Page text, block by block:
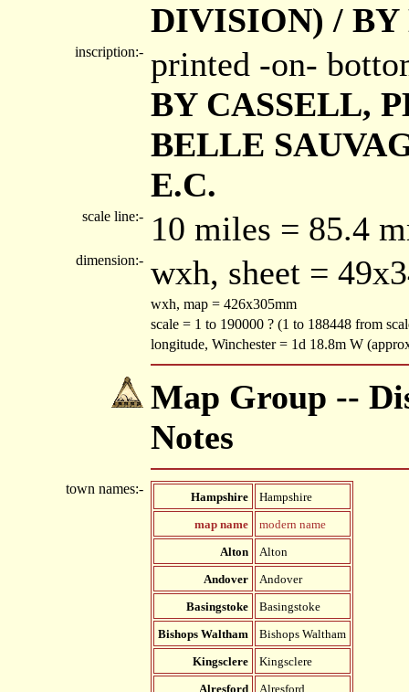
DIVISION) / BY
inscription:- printed -on-
BY CASSELL,
BELLE
E.C.
scale line:- 10 miles = 85.4
dimension:- wxh, sheet =
wxh, map = 426x305mm
scale = 1 to 190000 ? (1 to 188448 from
longitude, Winchester = 1d 18.8m W
Map Group --
Notes
town names:-
Hampshire
Hampshire
map name
modern name
Alton
Alton
Andover
Andover
Basingstoke
Basingstoke
Bishops Waltham
Bishops Waltham
Kingsclere
Kingsclere
Alresford
Alresford